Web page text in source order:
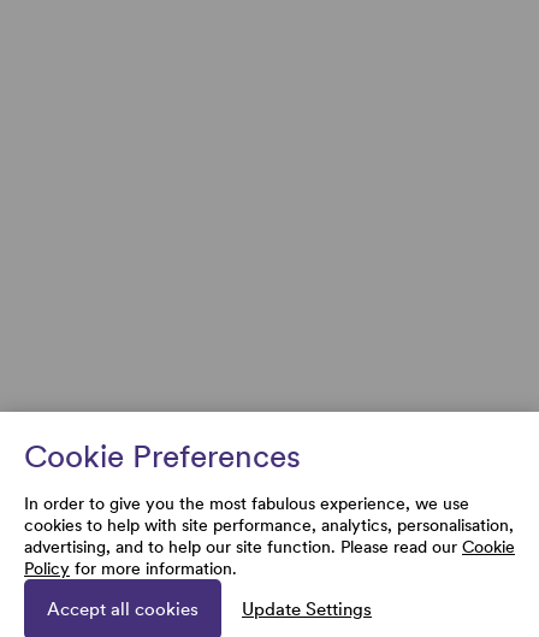
Cookie Preferences
In order to give you the most fabulous experience, we use
cookies to help with site performance, analytics, personalisation,
advertising, and to help our site function. Please read our Cookie
Policy for more information.
Accept all cookies Update Settings